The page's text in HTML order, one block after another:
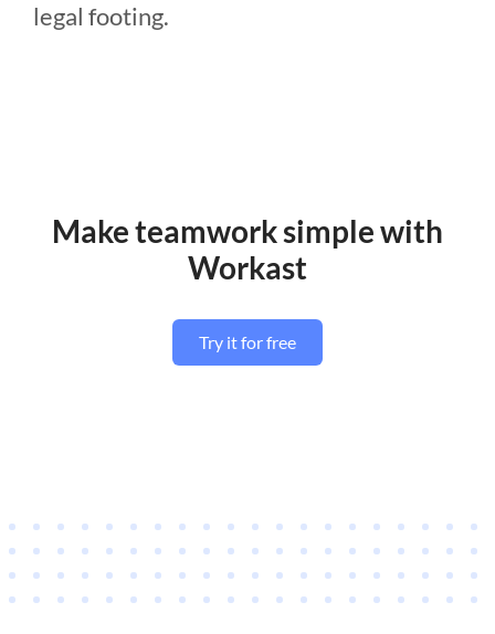
legal footing.
Make teamwork simple with
Workast
Try it for free